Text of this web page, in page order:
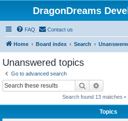
DragonDreams
FAQ Contact us
Home Board index Search
Unanswered topics
Go to advanced search
Search
Search found 13 matches •
Topics